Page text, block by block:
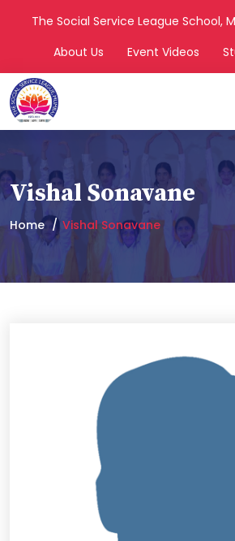
The Social Service League School,
About Us
Event Videos
Vishal Sonavane
Home Vishal Sonavane